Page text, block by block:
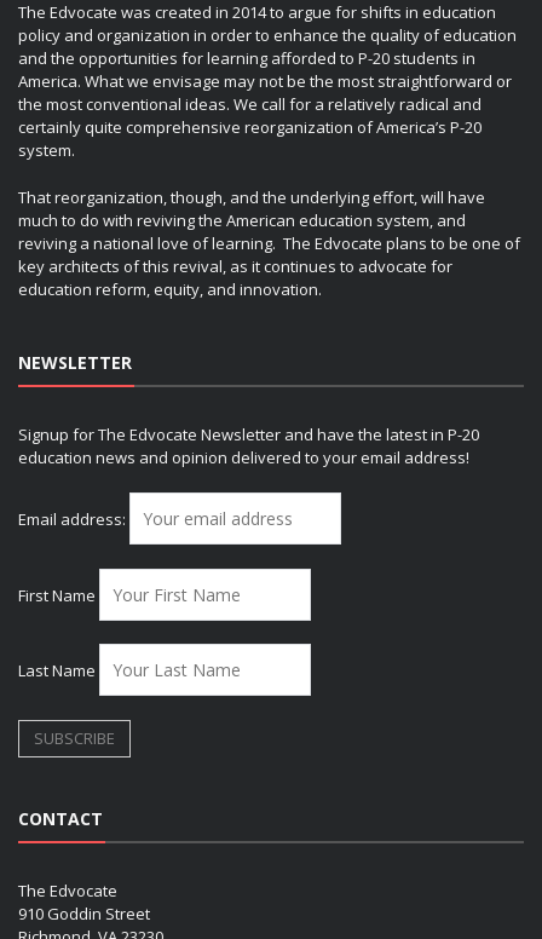
The Edvocate was created in 2014 to argue for shifts in education
policy and organization in order to enhance the quality of education
and the opportunities for learning afforded to P-20 students in
America. What we envisage may not be the most straightforward or
the most conventional ideas. We call for a relatively radical and
certainly quite comprehensive reorganization of America’s P-20
system.
That reorganization, though, and the underlying effort, will have
much to do with reviving the American education system, and
reviving a national love of learning. The Edvocate plans to be one of
key architects of this revival, as it continues to advocate for
education reform, equity, and innovation.
NEWSLETTER
Signup for The Edvocate Newsletter and have the latest in P-20
education news and opinion delivered to your email address!
Email address:
First Name
Last Name
CONTACT
The Edvocate
910 Goddin Street